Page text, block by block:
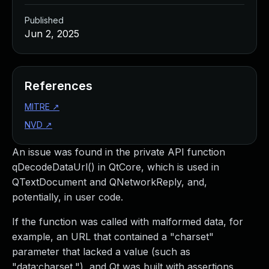
An issue was found in the private API function
qDecodeDataUrl() in QtCore, which is used in
QTextDocument and QNetworkReply, and,
potentially, in user code.
If the function was called with malformed data, for
example, an URL that contained a "charset"
parameter that lacked a value (such as
"data:charset,"), and Qt was built with assertions
Published
Jun 2, 2025
References
MITRE ↗
NVD ↗